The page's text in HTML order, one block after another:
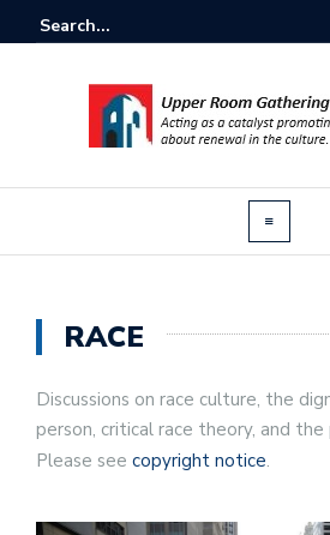
RACE
Discussions on race culture, the
person, critical race theory, and
Please see copyright notice.